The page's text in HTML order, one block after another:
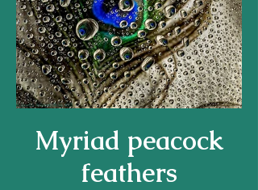
Myriad peacock
feathers